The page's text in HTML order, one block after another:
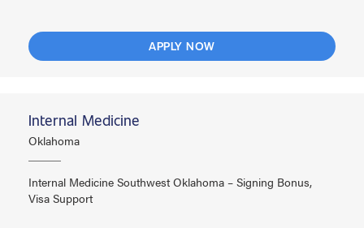
APPLY NOW
Internal Medicine
Oklahoma
Internal Medicine Southwest Oklahoma – Signing Bonus,
Visa Support